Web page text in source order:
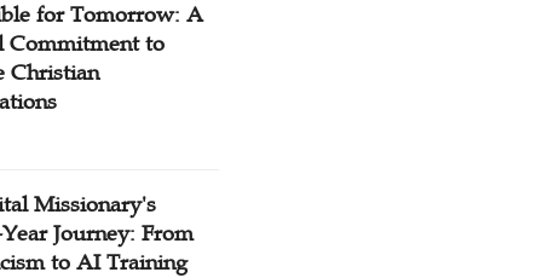
for Tomorrow: A
Commitment to
Christian
Missionary's
Journey: From
to AI Training